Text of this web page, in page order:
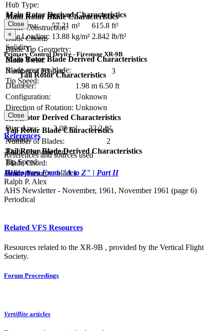
Hub Type:
Main Rotor Blade Characteristics
Blade Construction:
Blade Chord:
Blade Tip Geometry:
Blade Twist:
Number of Blades:
3
Main Rotor Derived Characteristics
Disc Area:
57.21 m²
615.8 ft²
Disc Loading: 13.88 kg/m² 2.842 lb/ft²
Solidity:
Main Rotor Blade Derived Characteristics
Blade area per blade:
Tip Speed:
Close
×
Primary Control Device - Firestone XR-9B
Tail Rotor Characteristics
Diameter:
1.98 m 6.50 ft
Configuration:
Unknown
Direction of Rotation: Unknown
RPM:
Tail Rotor Blade Characteristics
Number of Blades:
2
Blade Construction:
Blade Chord:
Blade Twist:
Tail Rotor Derived Characteristics
Disc Area:
3.08 m²
33.2 ft²
Solidity:
Tail Rotor Blade Derived Characteristics
Tip Speed:
Blade Area (per blade):
Close
References
References and sources used
Helicopters From "A to Z" | Part II
Ralph P. Alex
AHS Newsletter - November, 1961, November 1961 (page 6)
Periodical
Related VFS Resources
Resources related to the XR-9B , provided by the Vertical Flight
Society.
Forum Proceedings
Vertiflite articles